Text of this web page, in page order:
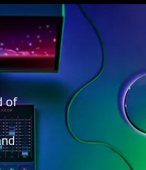
your gaming
colour, contrast, and
of seeing the best possible
X|S such as DirectX Raytracing,
capabilities of your TV*.
of